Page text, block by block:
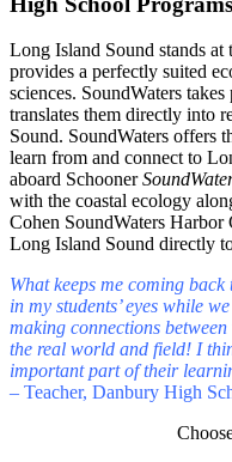
Long Island Sound stands
provides a perfectly suited
sciences. SoundWaters
translates them directly into
Sound. SoundWaters offers
learn from and connect to
aboard Schooner
with the coastal ecology
Cohen SoundWaters Harbor
Long Island Sound directly
What keeps me coming back
in my students’ eyes while
making connections
the real world and field! I
important part of their
– Teacher, Danbury High